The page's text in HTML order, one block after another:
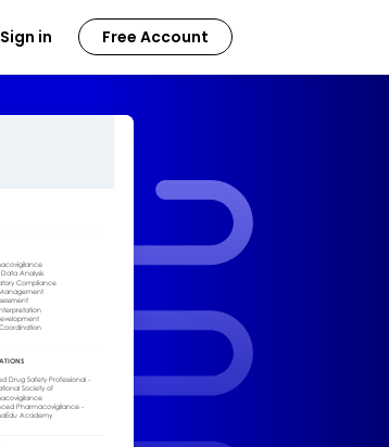
Sign in Free Account